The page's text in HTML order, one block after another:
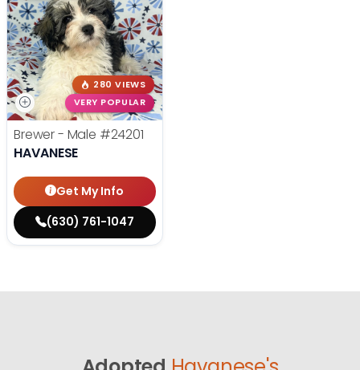
280 VIEWS
VERY POPULAR
Brewer - Male #24201
HAVANESE
Get My Info
(630) 761-1047